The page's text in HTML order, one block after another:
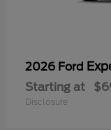
2026 Ford
Starting at
Disclosure